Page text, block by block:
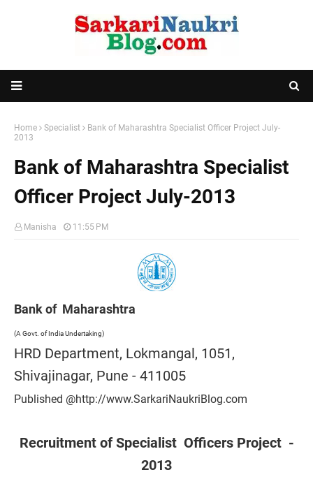
Home Specialist
Bank of Maharashtra Specialist Officer Project July-
2013
Bank of Maharashtra Specialist
Officer Project July-2013
Manisha 11:55 PM
Bank of Maharashtra
(A Govt. of India Undertaking)
HRD Department, Lokmangal, 1051,
Shivajinagar, Pune - 411005
Published @http://www.SarkariNaukriBlog.com
Recruitment of Specialist Officers Project -
2013